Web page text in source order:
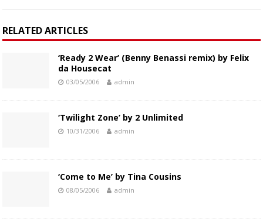
RELATED ARTICLES
‘Ready 2 Wear’ (Benny Benassi remix) by Felix
da Housecat
03/05/2006 admin
‘Twilight Zone’ by 2 Unlimited
10/31/2006 admin
‘Come to Me’ by Tina Cousins
08/05/2006 admin